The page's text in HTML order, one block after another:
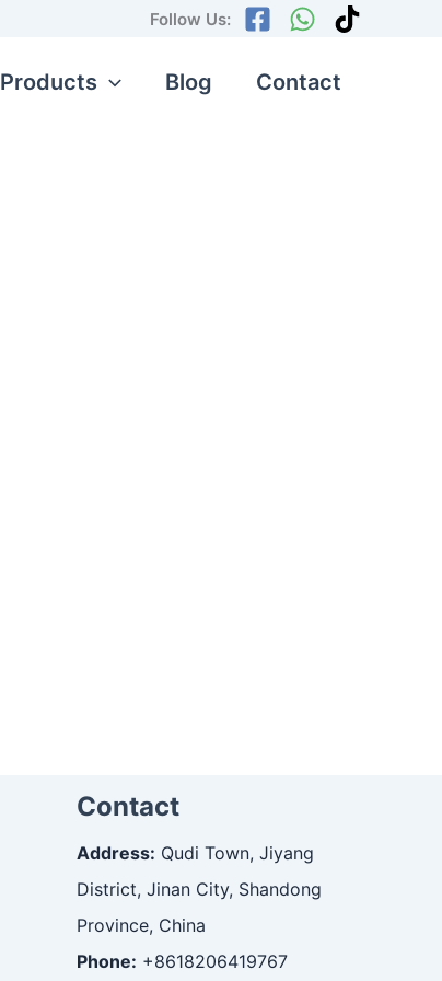
Follow Us:
Products Blog Contact
Contact
Address: Qudi Town, Jiyang
District, Jinan City, Shandong
Province, China
Phone: +8618206419767